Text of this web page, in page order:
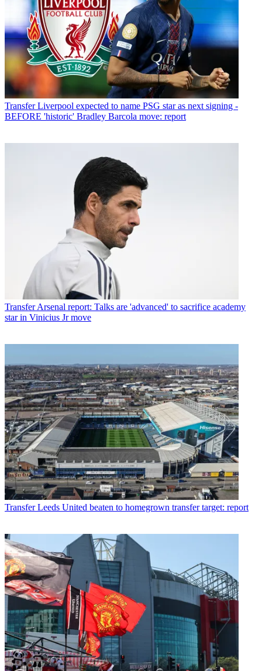
Transfer Liverpool expected to name PSG star as next signing -
BEFORE 'historic' Bradley Barcola move: report
Transfer Arsenal report: Talks are 'advanced' to sacrifice academy
star in Vinicius Jr move
Transfer Leeds United beaten to homegrown transfer target: report